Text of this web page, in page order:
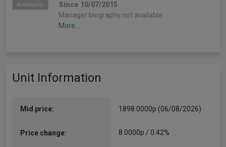
Since 10/07/2015
Manager biography not available.
More...
Unit Information
Mid price: 1898.0000p (06/08/2026)
Price change: 8.0000p / 0.42%